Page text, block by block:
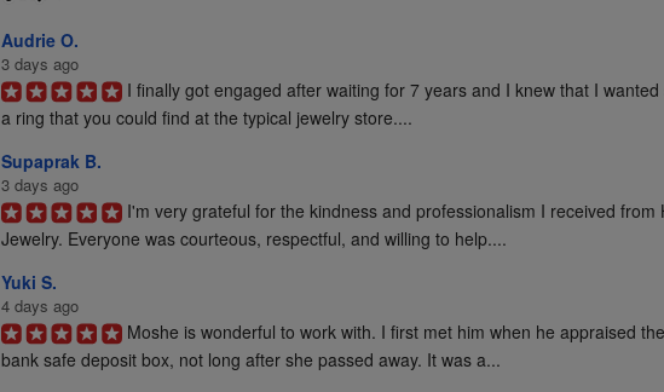
Audrie O.
3 days ago
I finally got engaged after waiting for 7 years and I knew that I
a ring that you could find at the typical jewelry store....
Supaprak B.
3 days ago
I'm very grateful for the kindness and professionalism I received from
Jewelry. Everyone was courteous, respectful, and willing to help....
Yuki S.
4 days ago
Moshe is wonderful to work with. I first met him when he appraised
bank safe deposit box, not long after she passed away. It was a...